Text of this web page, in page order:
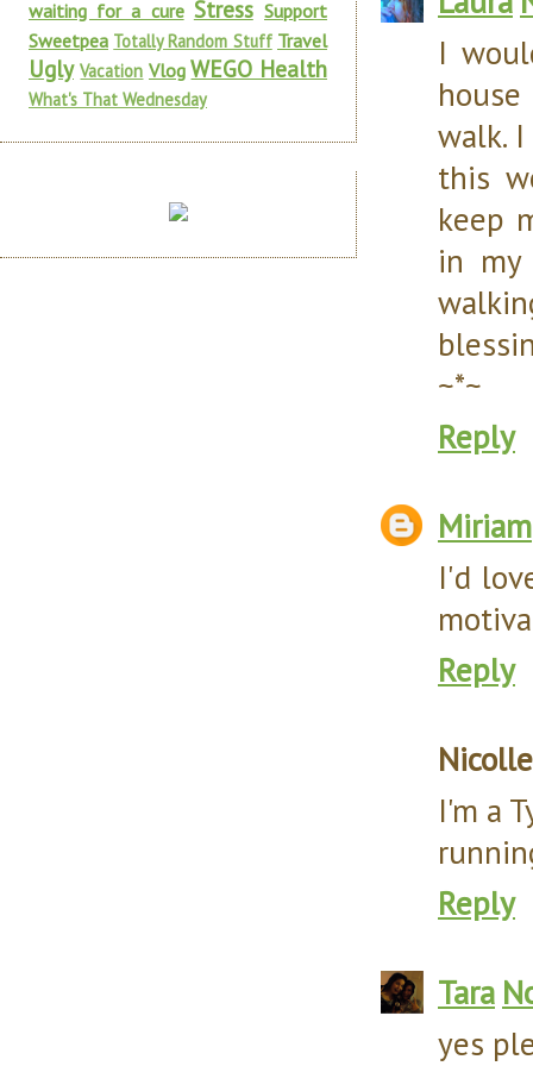
I
walk.
this
keep
in
~*~
Reply
Miriam
I'd
Reply
Nicolle
I'm a
Reply
Tara
yes
waiting for a cure Stress Support
Sweetpea Totally Random Stuff Travel
Ugly Vacation Vlog WEGO Health
What's That Wednesday